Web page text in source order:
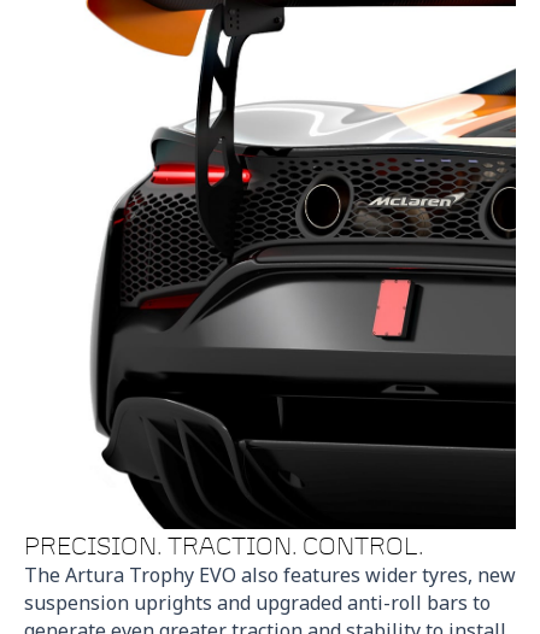
PRECISION. TRACTION. CONTROL.
The Artura Trophy EVO also features wider tyres, new
suspension uprights and upgraded anti-roll bars to